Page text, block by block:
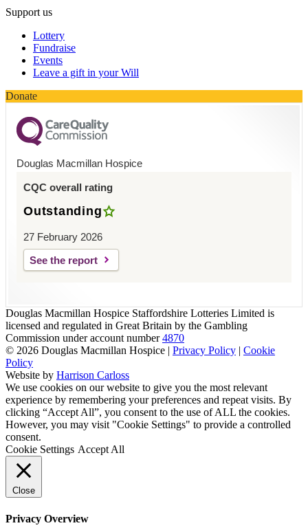
Support us
Lottery
Fundraise
Events
Leave a gift in your Will
Donate
Douglas Macmillan Hospice
CQC overall rating
Outstanding
27 February 2026
See the report
Douglas Macmillan Hospice Staffordshire Lotteries Limited is
licensed and regulated in Great Britain by the Gambling
Commission under account number4870
© 2026 Douglas Macmillan Hospice | Privacy Policy | Cookie
Policy
Website by Harrison Carloss
We use cookies on our website to give you the most relevant
experience by remembering your preferences and repeat visits. By
clicking “Accept All”, you consent to the use of ALL the cookies.
However, you may visit "Cookie Settings" to provide a controlled
consent.
Cookie Settings Accept All
Close
Privacy Overview